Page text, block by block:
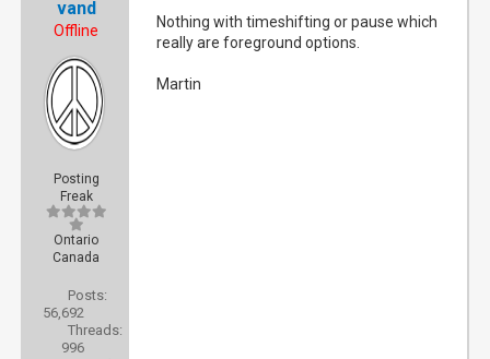
vand
Offline
Posting
Freak
Ontario
Canada
Posts:
56,692
Threads:
996
Nothing with timeshifting or pause which
really are foreground options.
Martin